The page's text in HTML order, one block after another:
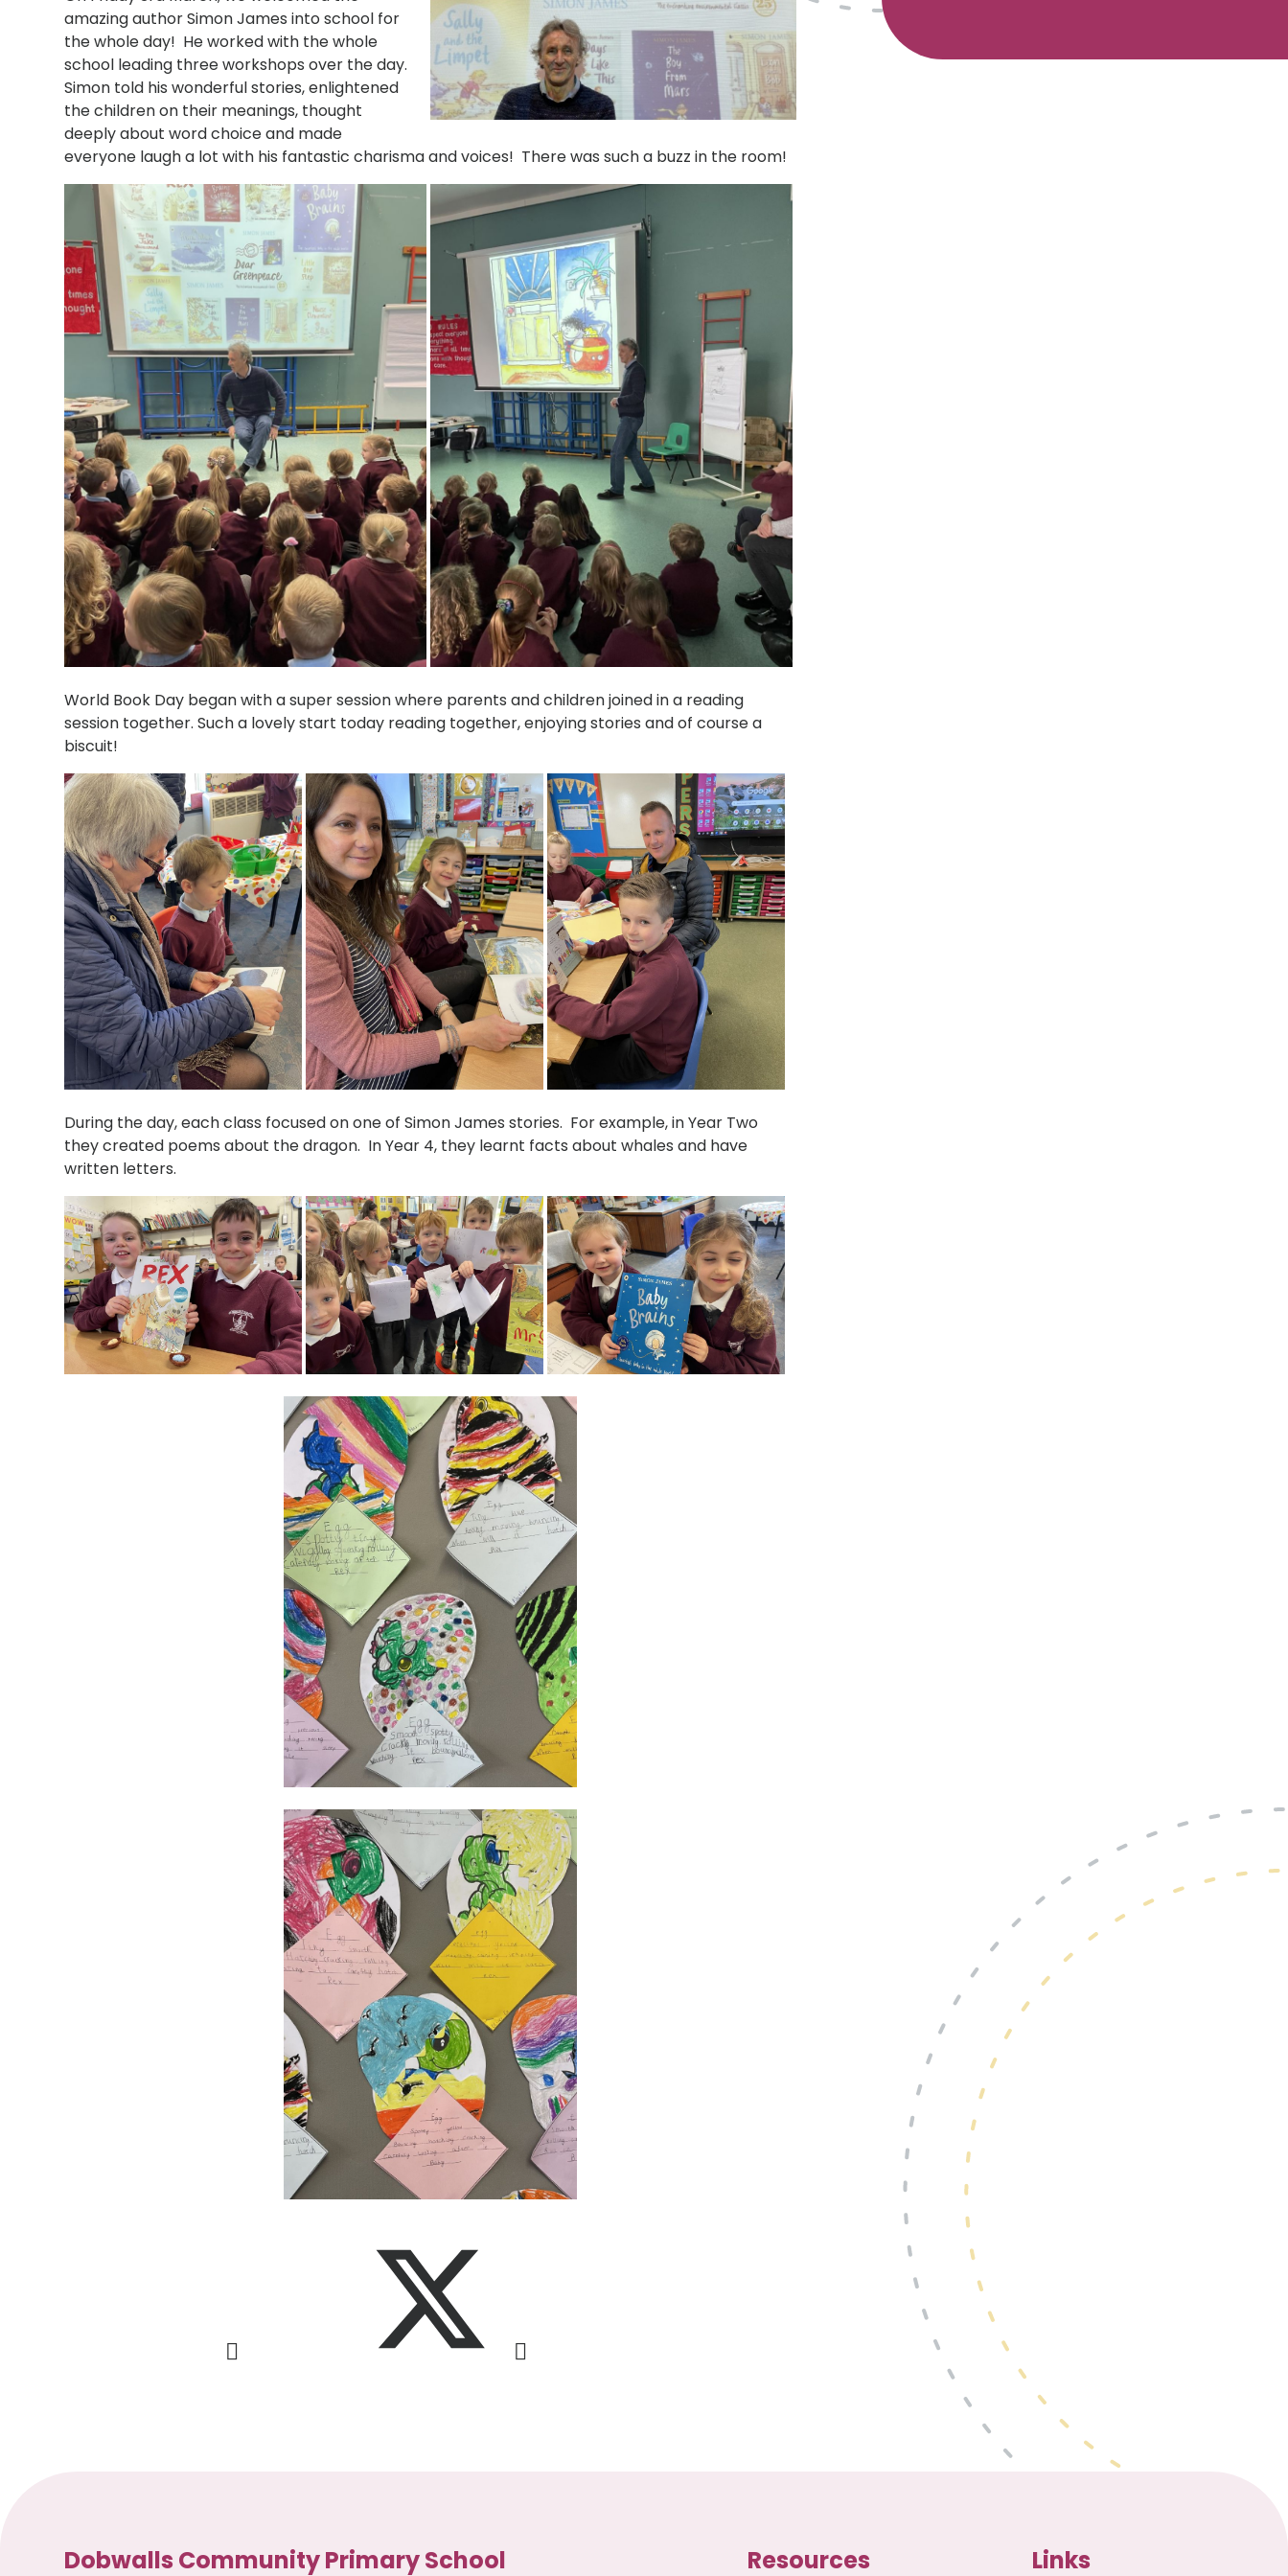
amazing author Simon James into school for
the whole day! He worked with the whole
school leading three workshops over the day.
Simon told his wonderful stories, enlightened
the children on their meanings, thought
deeply about word choice and made
everyone laugh a lot with his fantastic charisma and voices! There was such a buzz in the room!
World Book Day began with a super session where parents and children joined in a reading
session together. Such a lovely start today reading together, enjoying stories and of course a
biscuit!
During the day, each class focused on one of Simon James stories. For example, in Year Two
they created poems about the dragon. In Year 4, they learnt facts about whales and have
written letters.
Dobwalls Community Primary School Resources Links